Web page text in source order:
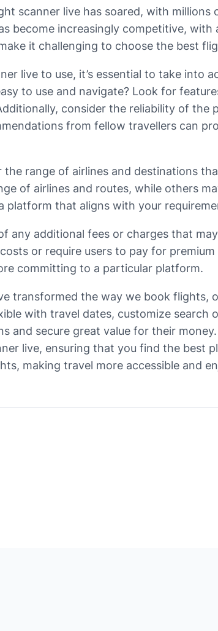
scanner live has soared, with
become increasingly competitive,
it challenging to choose the best
live to use, it’s essential to take into
to use and navigate? Look for
consider the reliability of
from fellow travellers can
the range of airlines and destinations
of airlines and routes, while others
platform that aligns with your
any additional fees or charges that
or require users to pay for
committing to a particular platform.
transformed the way we book
with travel dates, customize
and secure great value for their
live, ensuring that you find the best
making travel more accessible and